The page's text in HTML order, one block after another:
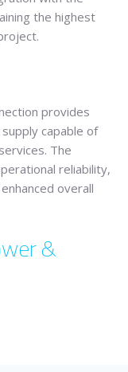
the highest
provides
capable of
The
reliability,
overall
&